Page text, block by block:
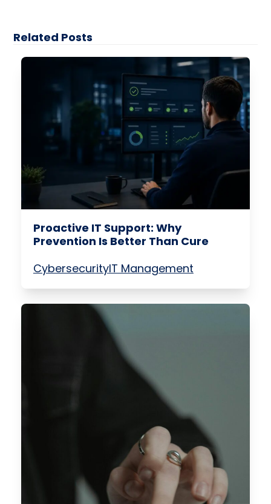
Related Posts
Proactive IT Support: Why
Prevention Is Better Than Cure
CybersecurityIT Management